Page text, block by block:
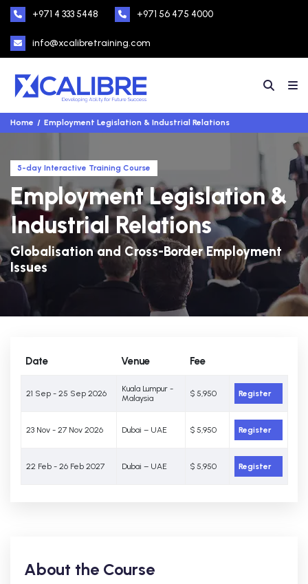
+971 4 333 5448 +971 56 475 4000
info@xcalibretraining.com
Home Employment Legislation & Industrial Relations
5-day Interactive Training Course
Employment Legislation &
Industrial Relations
Globalisation and Cross-Border Employment
Issues
Date Venue Fee
21 Sep - 25 Sep 2026
Kuala Lumpur -
Malaysia
$ 5,950 Register
23 Nov - 27 Nov 2026 Dubai – UAE $ 5,950 Register
22 Feb - 26 Feb 2027 Dubai – UAE $ 5,950 Register
About the Course